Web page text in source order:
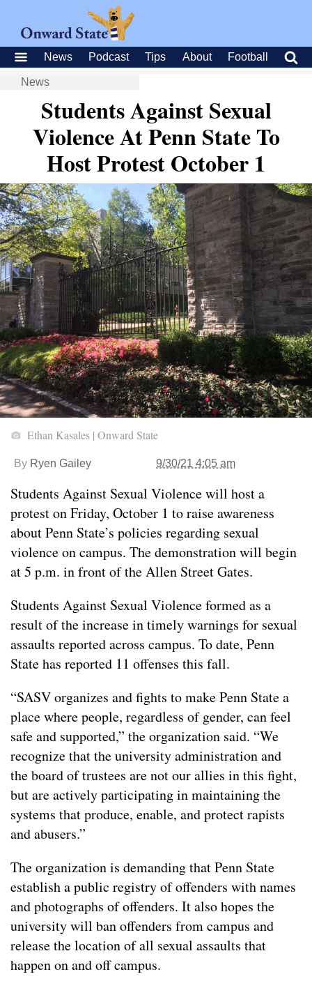
News Podcast Tips About Football
News
Students Against Sexual
Violence At Penn State To
Host Protest October 1
Ethan Kasales | Onward State
By Ryen Gailey 9/30/21 4:05 am
Students Against Sexual Violence will host a
protest on Friday, October 1 to raise awareness
about Penn State’s policies regarding sexual
violence on campus. The demonstration will begin
at 5 p.m. in front of the Allen Street Gates.
Students Against Sexual Violence formed as a
result of the increase in timely warnings for sexual
assaults reported across campus. To date, Penn
State has reported 11 offenses this fall.
“SASV organizes and fights to make Penn State a
place where people, regardless of gender, can feel
safe and supported,” the organization said. “We
recognize that the university administration and
the board of trustees are not our allies in this fight,
but are actively participating in maintaining the
systems that produce, enable, and protect rapists
and abusers.”
The organization is demanding that Penn State
establish a public registry of offenders with names
and photographs of offenders. It also hopes the
university will ban offenders from campus and
release the location of all sexual assaults that
happen on and off campus.